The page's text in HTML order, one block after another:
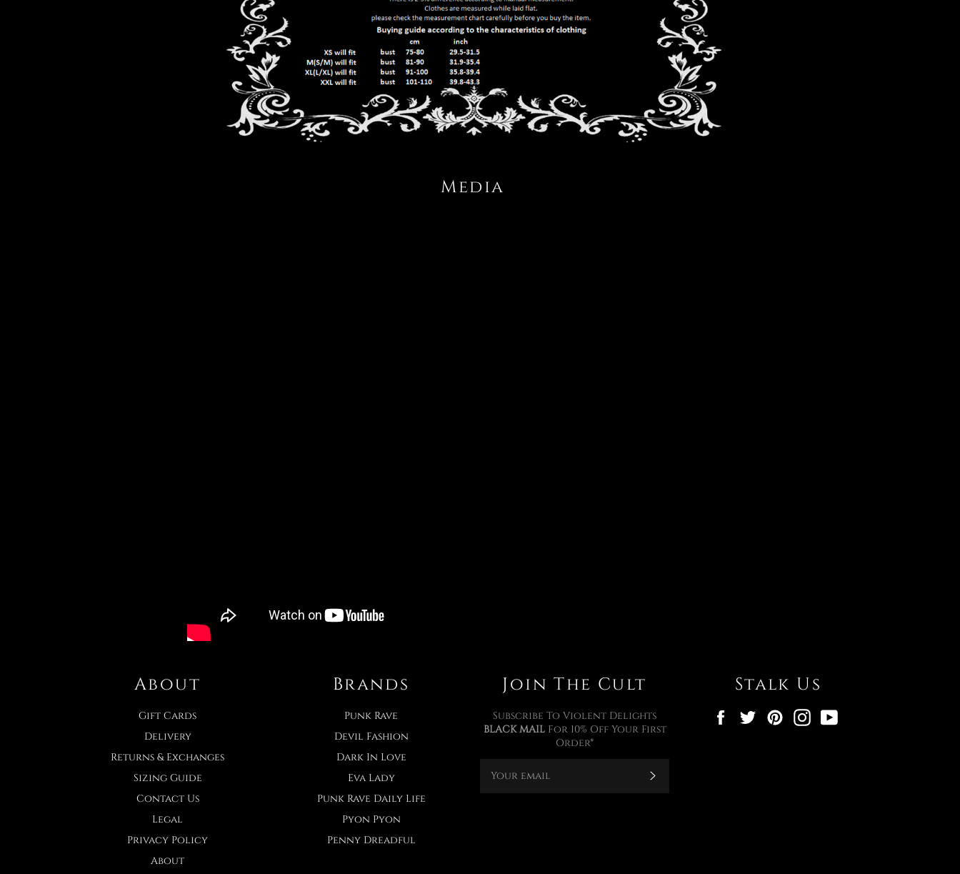
Media
About
Gift Cards
Delivery
Returns & Exchanges
Sizing Guide
Contact Us
Legal
Privacy Policy
About
Brands
Punk Rave
Devil Fashion
Dark In Love
Eva Lady
Punk Rave Daily Life
Pyon Pyon
Penny Dreadful
Join The Cult
Subscribe To Violent Delights
BLACK MAILFor 10% Off Your First
Order*
Stalk Us
FacebookTwitterPinterestInstagram